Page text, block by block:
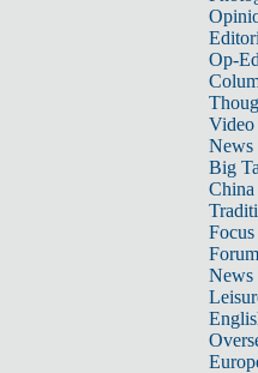
Op-
Video
News
Big
Focus
Forum
News